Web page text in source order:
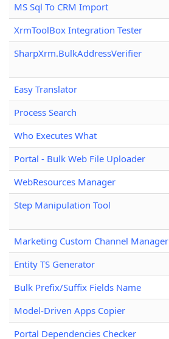
MS Sql To CRM Import
XrmToolBox Integration Tester
SharpXrm.BulkAddressVerifier
Easy Translator
Process Search
Who Executes What
Portal - Bulk Web File Uploader
WebResources Manager
Step Manipulation Tool
Marketing Custom Channel Manager
Entity TS Generator
Bulk Prefix/Suffix Fields Name
Model-Driven Apps Copier
Portal Dependencies Checker